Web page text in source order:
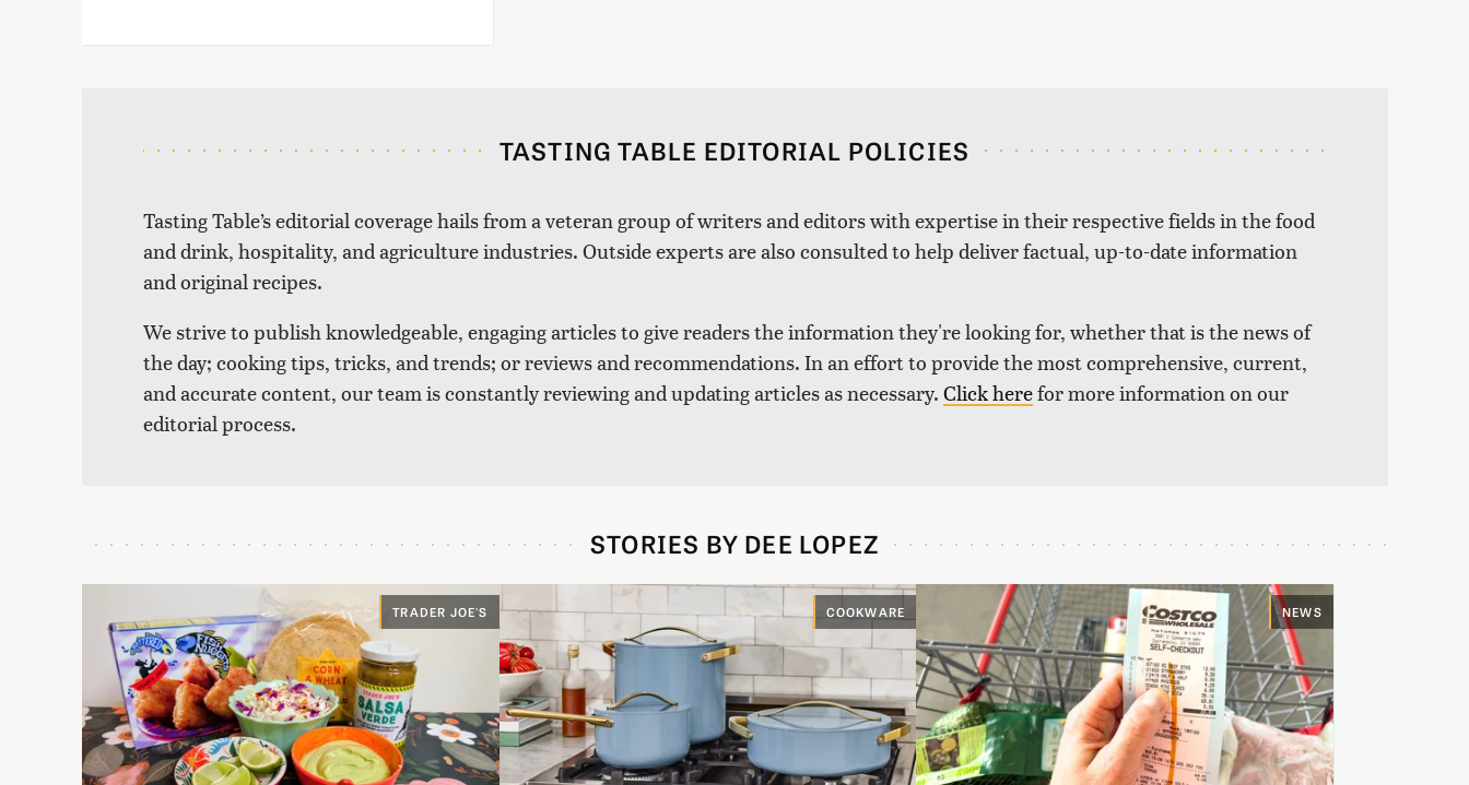
TASTING TABLE EDITORIAL POLICIES
Tasting Table’s editorial coverage hails from a veteran group of writers and editors with expertise in their respective fields in the food
and drink, hospitality, and agriculture industries. Outside experts are also consulted to help deliver factual, up-to-date information
and original recipes.
We strive to publish knowledgeable, engaging articles to give readers the information they're looking for, whether that is the news of
the day; cooking tips, tricks, and trends; or reviews and recommendations. In an effort to provide the most comprehensive, current,
and accurate content, our team is constantly reviewing and updating articles as necessary. Click herefor more information on our
editorial process.
STORIES BY DEE LOPEZ
TRADER JOE'S COOKWARE NEWS